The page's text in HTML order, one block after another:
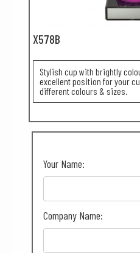
X578B
Stylish cup with brightly
excellent position for your
different colours & sizes.
Your Name:
Company Name: